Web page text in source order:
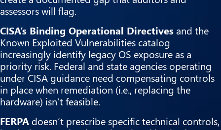
assessors will flag.
CISA’s Binding Operational Directives and the
Known Exploited Vulnerabilities catalog
increasingly identify legacy OS exposure as a
priority risk. Federal and state agencies operating
under CISA guidance need compensating controls
in place when remediation (i.e., replacing the
hardware) isn’t feasible.
FERPA doesn’t prescribe specific technical controls,